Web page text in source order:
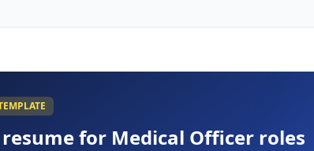
for Medical Officer roles